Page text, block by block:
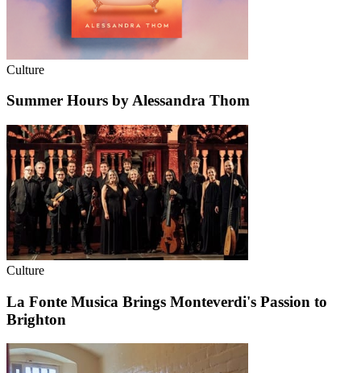
Culture
Summer Hours by Alessandra Thom
Culture
La Fonte Musica Brings Monteverdi's Passion to
Brighton